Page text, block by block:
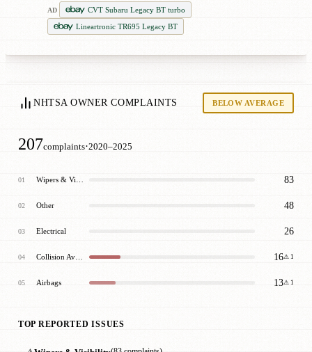
AD
CVT Subaru Legacy BT turbo
Lineartronic TR695 Legacy BT
NHTSA OWNER COMPLAINTS BELOW AVERAGE
207complaints·2020–2025
01 83
02 Other 48
03 Electrical 26
04 16⚠ 1
05 Airbags 13⚠ 1
TOP REPORTED ISSUES